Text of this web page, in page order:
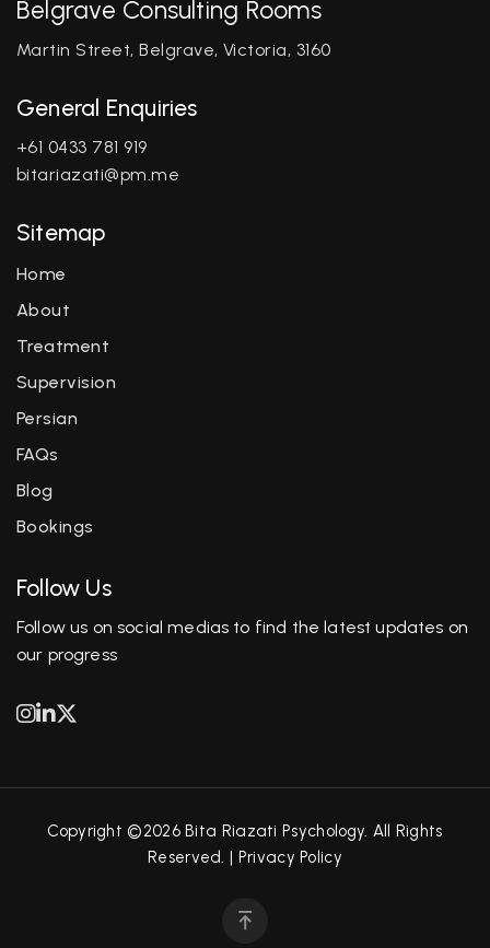
Belgrave Consulting Rooms
Martin Street, Belgrave, Victoria, 3160
General Enquiries
+61 0433 781 919
bitariazati@pm.me
Sitemap
Home
About
Treatment
Supervision
Persian
FAQs
Blog
Bookings
Follow Us
Follow us on social medias to find the latest updates on
our progress
Copyright ©2026 Bita Riazati Psychology. All Rights
Reserved. | Privacy Policy